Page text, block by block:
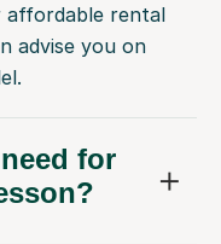
affordable rental
advise you on
for